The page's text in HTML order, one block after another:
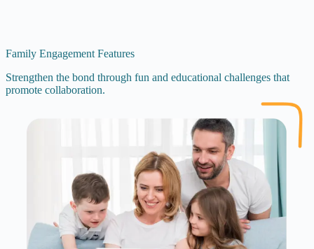
Family Engagement Features
Strengthen the bond through fun and educational challenges that
promote collaboration.